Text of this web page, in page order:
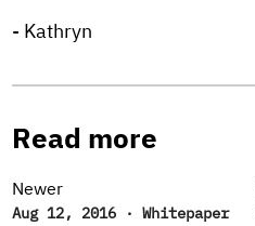
- Kathryn
Read more
Newer
Aug 12, 2016 · Whitepaper